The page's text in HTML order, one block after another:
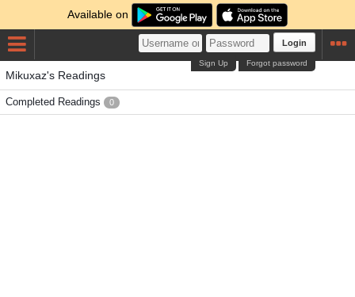
Available on
Login
Forgot password
Sign Up
Mikuxaz's Readings
Completed Readings 0